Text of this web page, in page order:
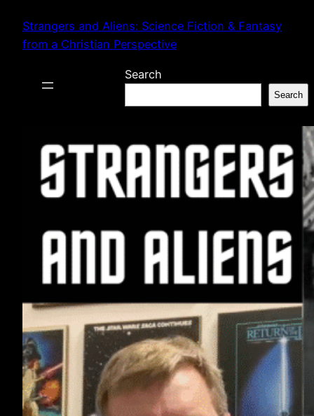
content
Strangers and Aliens: Science Fiction & Fantasy
from a Christian Perspective
Search
Search